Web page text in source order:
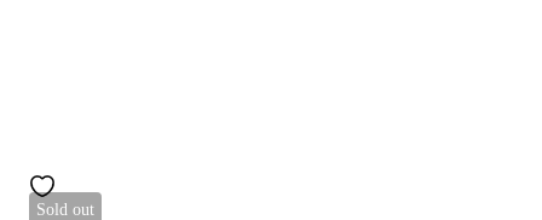
Sold out